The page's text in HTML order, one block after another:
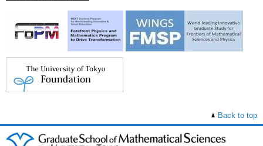
Back to top